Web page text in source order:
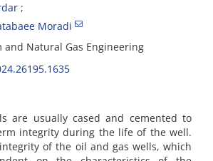
Moradi
and Natural Gas Engineering
are usually cased and cemented to
integrity during the life of the well.
of the oil and gas wells, which